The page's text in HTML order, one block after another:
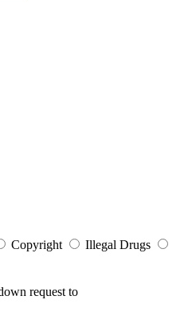
Copyright
Illegal Drugs
request to